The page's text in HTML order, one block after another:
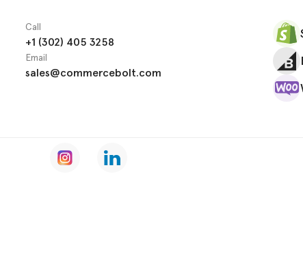
Call
+1 (302) 405 3258
Email
sales@commercebolt.com